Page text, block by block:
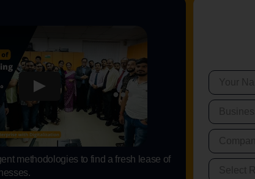
methodologies to find a fresh lease of